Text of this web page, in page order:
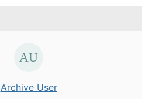
Archive User